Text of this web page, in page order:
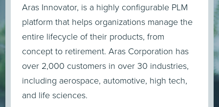
Aras Innovator, is a highly configurable PLM
platform that helps organizations manage the
entire lifecycle of their products, from
concept to retirement. Aras Corporation has
over 2,000 customers in over 30 industries,
including aerospace, automotive, high tech,
and life sciences.